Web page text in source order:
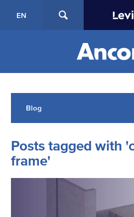
EN
Blog
Posts tagged with
frame'